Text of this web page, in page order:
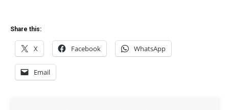
Share this:
X Facebook WhatsApp
Email